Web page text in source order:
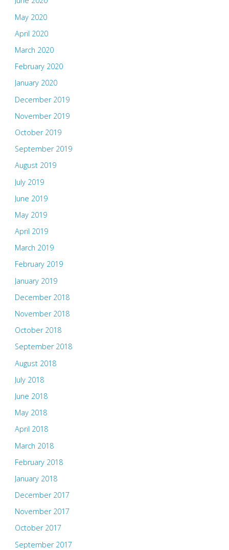
May 2020
April 2020
March 2020
February 2020
January 2020
December 2019
November 2019
October 2019
September 2019
August 2019
July 2019
June 2019
May 2019
April 2019
March 2019
February 2019
January 2019
December 2018
November 2018
October 2018
September 2018
August 2018
July 2018
June 2018
May 2018
April 2018
March 2018
February 2018
January 2018
December 2017
November 2017
October 2017
September 2017